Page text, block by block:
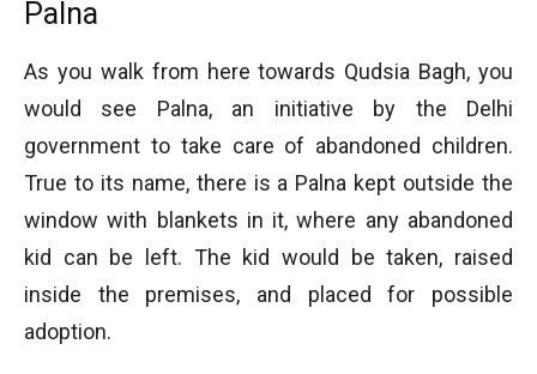
Palna
As you walk from here towards Qudsia Bagh, you
would see Palna, an initiative by the Delhi
government to take care of abandoned children.
True to its name, there is a Palna kept outside the
window with blankets in it, where any abandoned
kid can be left. The kid would be taken, raised
inside the premises, and placed for possible
adoption.